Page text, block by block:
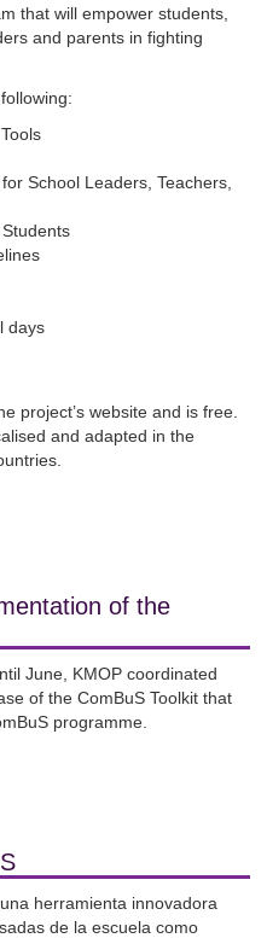
that will empower students,
and parents in fighting
School Leaders, Teachers,
days
project’s website and is free.
and adapted in the
of the
June, KMOP coordinated
of the ComBuS Toolkit that
programme.
herramienta innovadora
de la escuela como